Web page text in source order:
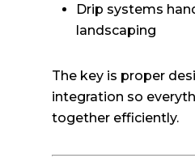
Drip systems
landscaping
The key is proper
integration so
together efficiently.